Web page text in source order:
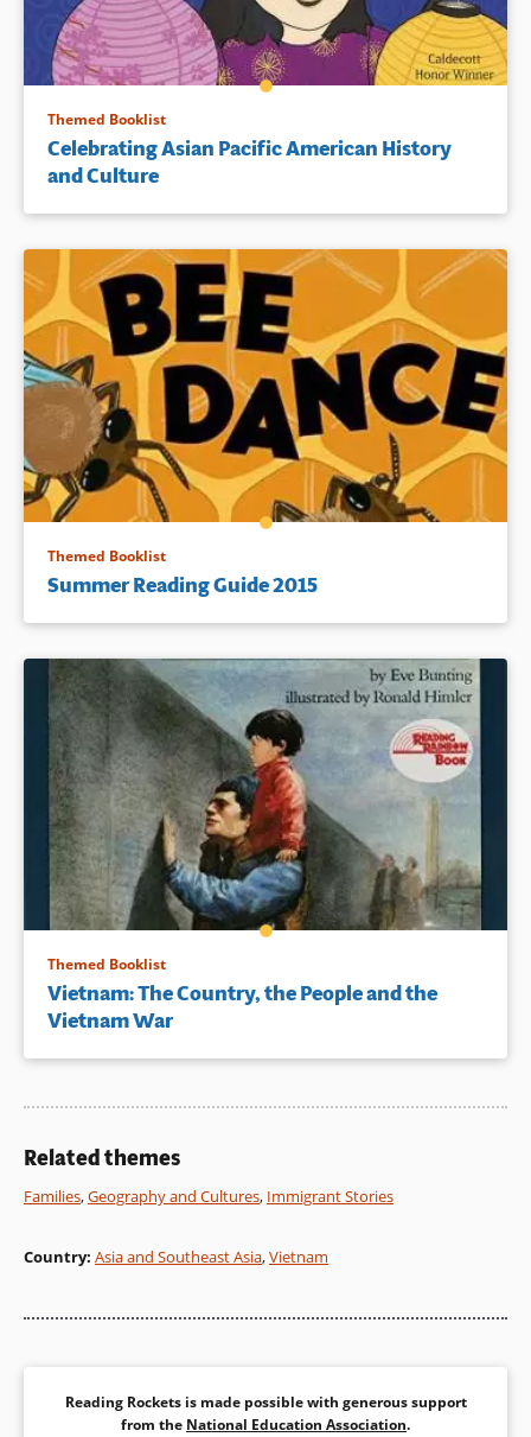
Themed Booklist
Celebrating Asian Pacific American History
and Culture
Themed Booklist
Summer Reading Guide 2015
Themed Booklist
Vietnam: The Country, the People and the
Vietnam War
Related themes
Families,Geography and Cultures, Immigrant Stories
Country: Asia and Southeast Asia,Vietnam
Reading Rockets is made possible with generous support
from the National Education Association.